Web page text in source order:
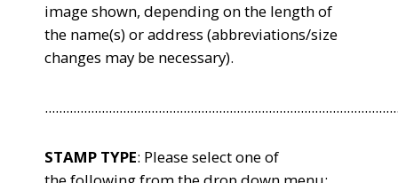
image shown, depending on the length of
the name(s) or address (abbreviations/size
changes may be necessary).
STAMP TYPE: Please select one of